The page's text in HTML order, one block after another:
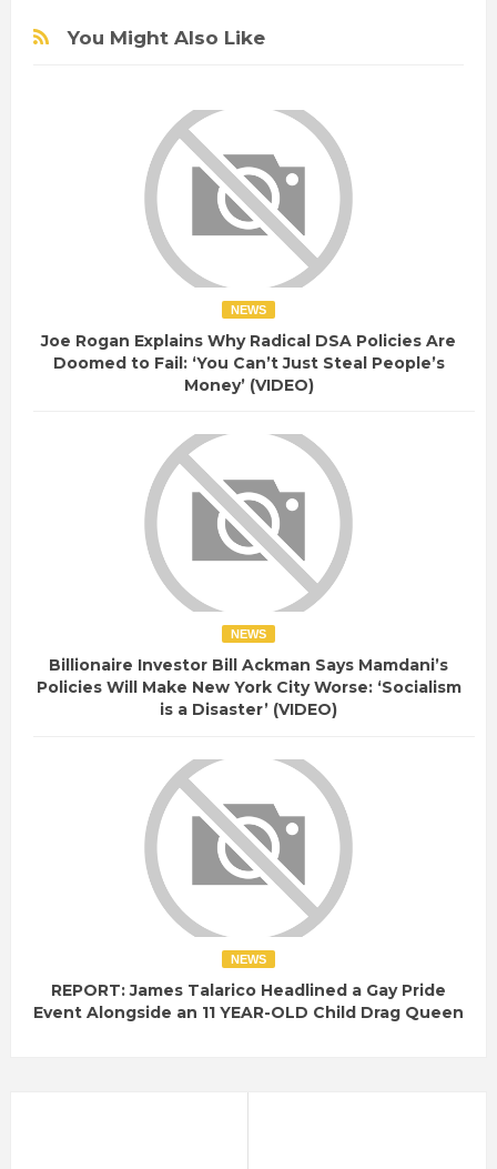
You Might Also Like
NEWS
Joe Rogan Explains Why Radical DSA Policies Are
Doomed to Fail: ‘You Can’t Just Steal People’s
Money’ (VIDEO)
NEWS
Billionaire Investor Bill Ackman Says Mamdani’s
Policies Will Make New York City Worse: ‘Socialism
is a Disaster’ (VIDEO)
NEWS
REPORT: James Talarico Headlined a Gay Pride
Event Alongside an 11 YEAR-OLD Child Drag Queen